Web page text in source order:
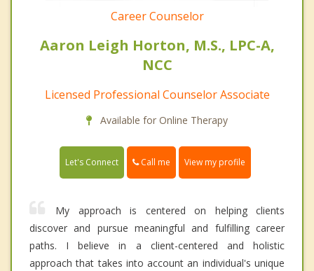
Career Counselor
Aaron Leigh Horton, M.S., LPC-A,
NCC
Licensed Professional Counselor Associate
Available for Online Therapy
Let's Connect Call me View my profile
My approach is centered on helping clients
discover and pursue meaningful and fulfilling career
paths. I believe in a client-centered and holistic
approach that takes into account an individual's unique